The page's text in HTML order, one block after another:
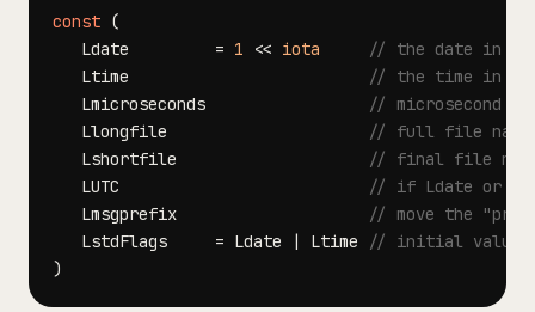
const (
   Ldate
= 1 << iota
// the date in
   Ltime
// the time in
   Lmicroseconds
// microsecond
   Llongfile
// full file name
   Lshortfile
// final file name
   LUTC
// if Ldate or
   Lmsgprefix
// move the
   LstdFlags
= Ldate | Ltime
// initial values
)